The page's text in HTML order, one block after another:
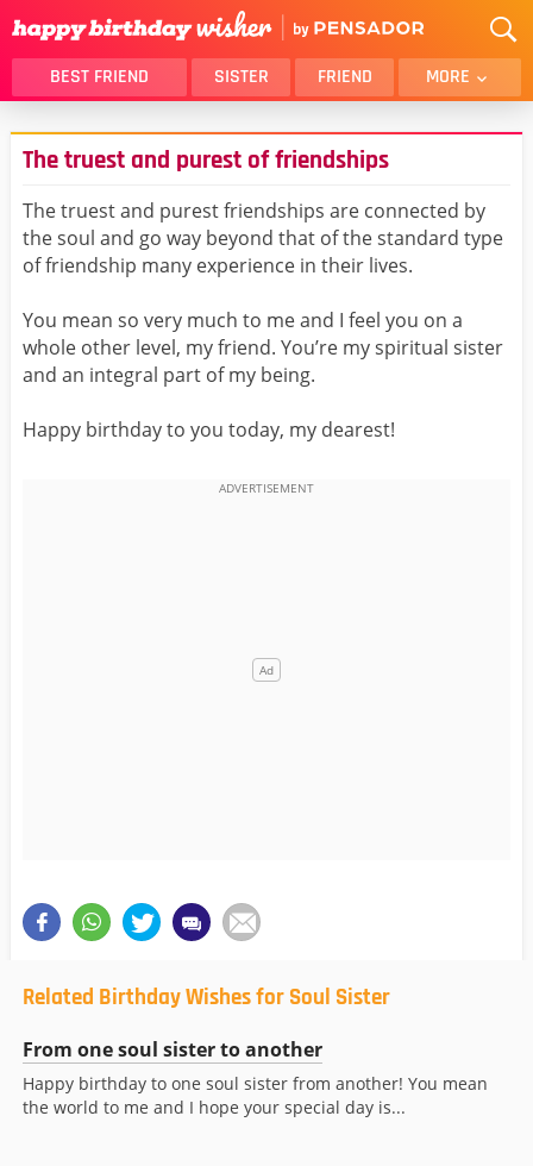
BEST FRIEND SISTER FRIEND MORE
THANK YOU
BROTHER
DAUGHTER
SON
HUSBAND
FUNNY
LOVER
WIFE
MOM
GIRLFRIEND
BOYFRIEND
BELATED
NIECE
BEST FRIEND FEMALE
ALL CATEGORIES
The truest and purest of friendships
The truest and purest friendships are connected by
the soul and go way beyond that of the standard type
of friendship many experience in their lives.
You mean so very much to me and I feel you on a
whole other level, my friend. You’re my spiritual sister
and an integral part of my being.
Happy birthday to you today, my dearest!
Related Birthday Wishes for Soul Sister
From one soul sister to another
Happy birthday to one soul sister from another! You mean
the world to me and I hope your special day is...